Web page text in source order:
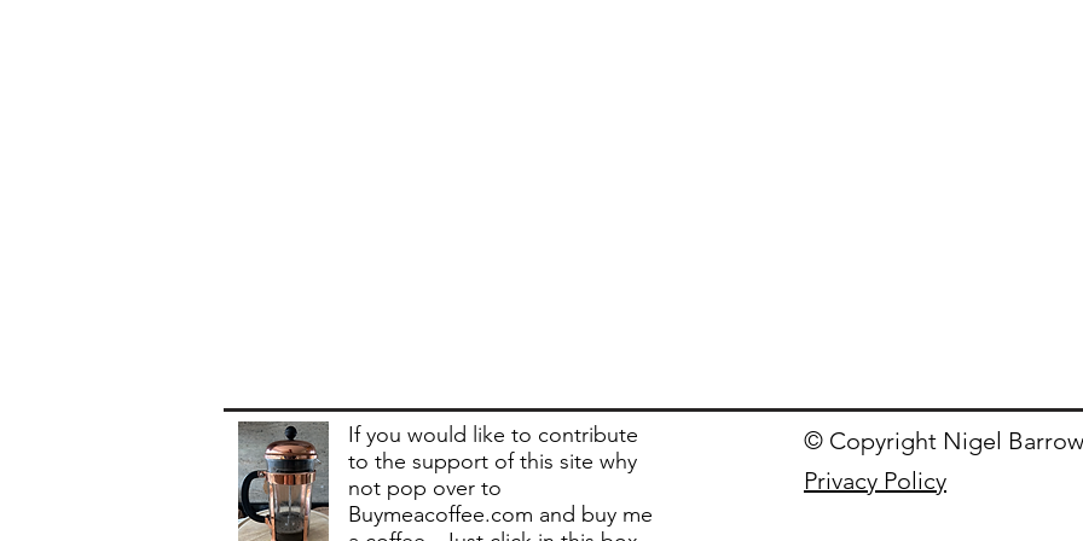
If you would like to contribute
to the support of this site why
not pop over to
Buymeacoffee.com and buy me
© Copyright Nigel
Privacy Policy